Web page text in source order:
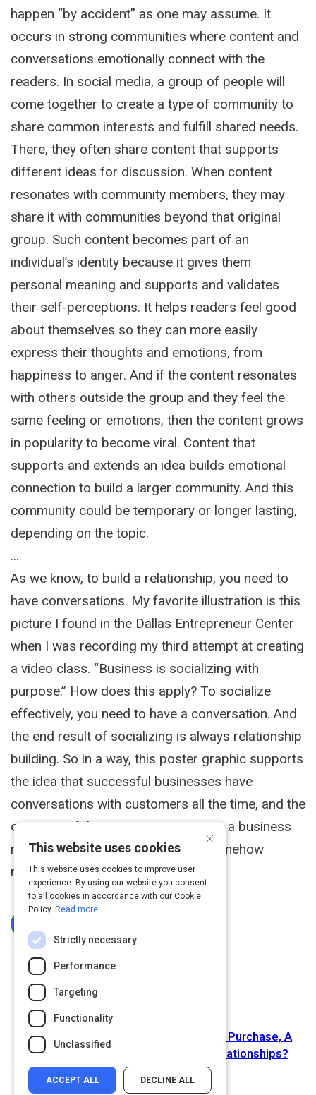
happen “by accident” as one may assume. It
occurs in strong communities where content and
conversations emotionally connect with the
readers. In social media, a group of people will
come together to create a type of community to
share common interests and fulfill shared needs.
There, they often share content that supports
different ideas for discussion. When content
resonates with community members, they may
share it with communities beyond that original
group. Such content becomes part of an
individual’s identity because it gives them
personal meaning and supports and validates
their self-perceptions. It helps readers feel good
about themselves so they can more easily
express their thoughts and emotions, from
happiness to anger. And if the content resonates
with others outside the group and they feel the
same feeling or emotions, then the content grows
in popularity to become viral. Content that
supports and extends an idea builds emotional
connection to build a larger community. And this
community could be temporary or longer lasting,
depending on the topic.
...
As we know, to build a relationship, you need to
have conversations. My favorite illustration is this
picture I found in the Dallas Entrepreneur Center
when I was recording my third attempt at creating
a video class. “Business is socializing with
purpose.” How does this apply? To socialize
effectively, you need to have a conversation. And
the end result of socializing is always relationship
building. So in a way, this poster graphic supports
the idea that successful businesses have
conversations with customers all the time, and the
outcome of these conversations are a business
relationship and that relationship somehow
materializes into revenue."
Article: Is Everything A Like, A Click, A Purchase, A
Transaction? What Happened To Relationships?
×
This website uses cookies
This website uses cookies to improve user
experience. By using our website you consent
to all cookies in accordance with our Cookie
Policy. Read more
Strictly necessary
Performance
Targeting
Functionality
Unclassified
ACCEPT ALL DECLINE ALL